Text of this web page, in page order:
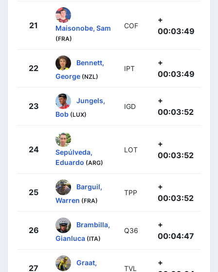
21 Maisonobe, Sam
(FRA)
COF
+
00:03:49
22
Bennett,
George (NZL)
IPT
+
00:03:49
23
Jungels,
Bob (LUX)
IGD
+
00:03:52
24
Sepúlveda,
Eduardo (ARG)
LOT
+
00:03:52
25
Barguil,
Warren (FRA)
TPP
+
00:03:52
26
Brambilla,
Gianluca (ITA)
Q36
+
00:04:47
27
Graat,
TVL
+